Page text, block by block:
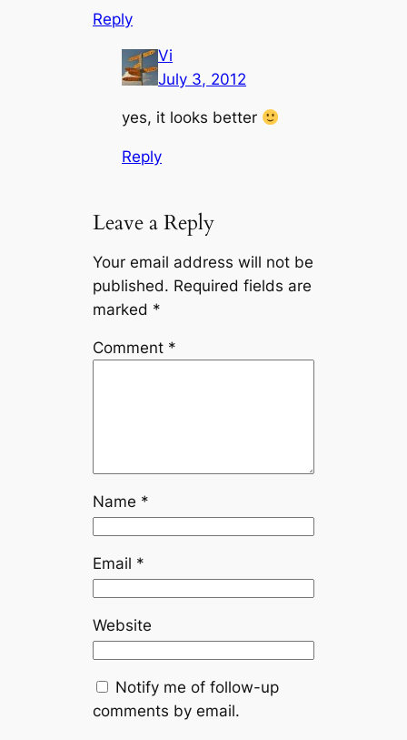
Reply
Vi
July 3, 2012
yes, it looks better
Reply
Leave a Reply
Your email address will not be
published. Required fields are
marked *
Comment *
Name *
Email *
Website
Notify me of follow-up
comments by email.